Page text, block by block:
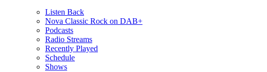
Listen Back
Nova Classic Rock on DAB+
Podcasts
Radio Streams
Recently Played
Schedule
Shows